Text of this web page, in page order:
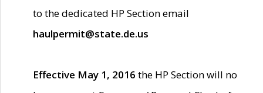
to the dedicated HP Section email
haulpermit@state.de.us
Effective May 1, 2016 the HP Section will no